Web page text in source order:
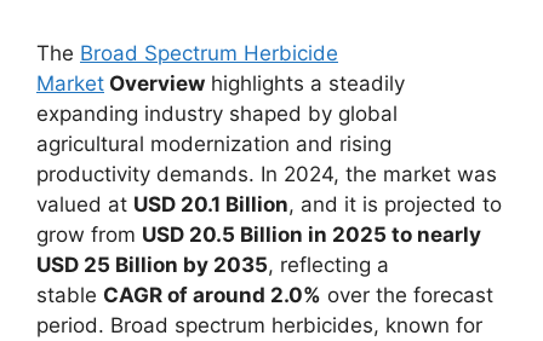
The Broad Spectrum Herbicide
Market Overview highlights a steadily
expanding industry shaped by global
agricultural modernization and rising
productivity demands. In 2024, the market was
valued at USD 20.1 Billion, and it is projected to
grow from USD 20.5 Billion in 2025 to nearly
USD 25 Billion by 2035, reflecting a
stable CAGR of around 2.0% over the forecast
period. Broad spectrum herbicides, known for